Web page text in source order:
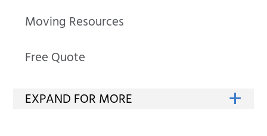
Moving Resources
Free Quote